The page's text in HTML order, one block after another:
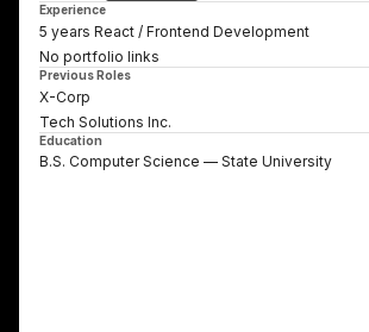
Experience
5 years React / Frontend Development
No portfolio links
Previous Roles
X-Corp
Tech Solutions Inc.
Education
B.S. Computer Science — State University